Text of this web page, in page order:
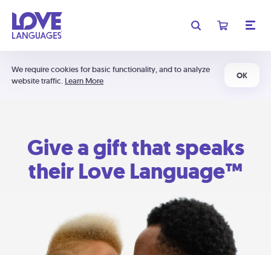
We require cookies for basic functionality, and to analyze
website traffic. Learn More
OK
Give a gift that speaks
their Love Language™